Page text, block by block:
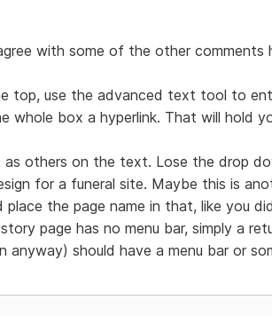
with some of the other comments
top, use the advanced text tool to
whole box a hyperlink. That will hold
as others on the text. Lose the drop
for a funeral site. Maybe this is
the page name in that, like you
page has no menu bar, simply a
anyway) should have a menu bar or